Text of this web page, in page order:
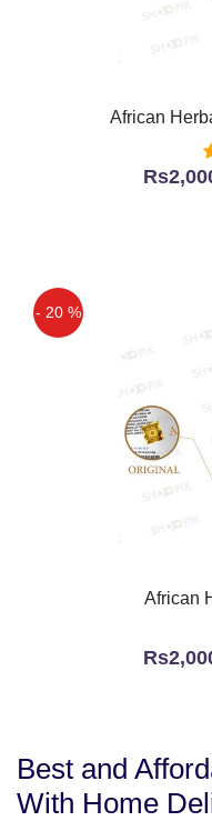
African
- 20 %
African
Best and
With Home